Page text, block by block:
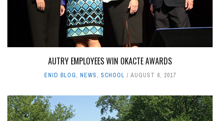
AUTRY EMPLOYEES WIN OKACTE AWARDS
ENID BLOG, NEWS, SCHOOL AUGUST 6, 2017